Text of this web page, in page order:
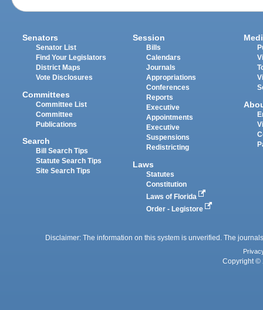
Senators
Senator List
Find Your Legislators
District Maps
Vote Disclosures
Committees
Committee List
Committee
Publications
Search
Bill Search Tips
Statute Search Tips
Site Search Tips
Session
Bills
Calendars
Journals
Appropriations
Conferences
Reports
Executive
Appointments
Executive
Suspensions
Redistricting
Laws
Statutes
Constitution
Laws of Florida
Order - Legistore
Disclaimer: The information on this system is unverified. The
Copyright ©